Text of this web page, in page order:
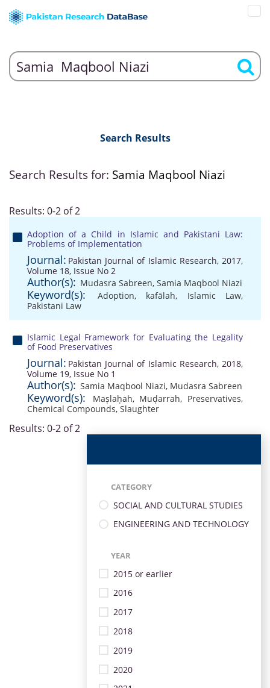
Search Results
Search Results for: Samia Maqbool Niazi
Results: 0-2 of 2
Adoption of a Child in Islamic and Pakistani Law:
Problems of Implementation
Journal: Pakistan Journal of Islamic Research, 2017,
Volume 18, Issue No 2
Author(s): Mudasra Sabreen, Samia Maqbool Niazi
Keyword(s): Adoption, kafālah, Islamic Law,
Pakistani Law
Islamic Legal Framework for Evaluating the Legality
of Food Preservatives
Journal: Pakistan Journal of Islamic Research, 2018,
Volume 19, Issue No 1
Author(s): Samia Maqbool Niazi, Mudasra Sabreen
Keyword(s): Maṣlaḥah, Muḍarrah, Preservatives,
Chemical Compounds, Slaughter
Results: 0-2 of 2
CATEGORY
SOCIAL AND CULTURAL STUDIES
ENGINEERING AND TECHNOLOGY
YEAR
2015 or earlier
2016
2017
2018
2019
2020